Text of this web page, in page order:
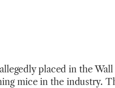
placed in the
mice in the industry.